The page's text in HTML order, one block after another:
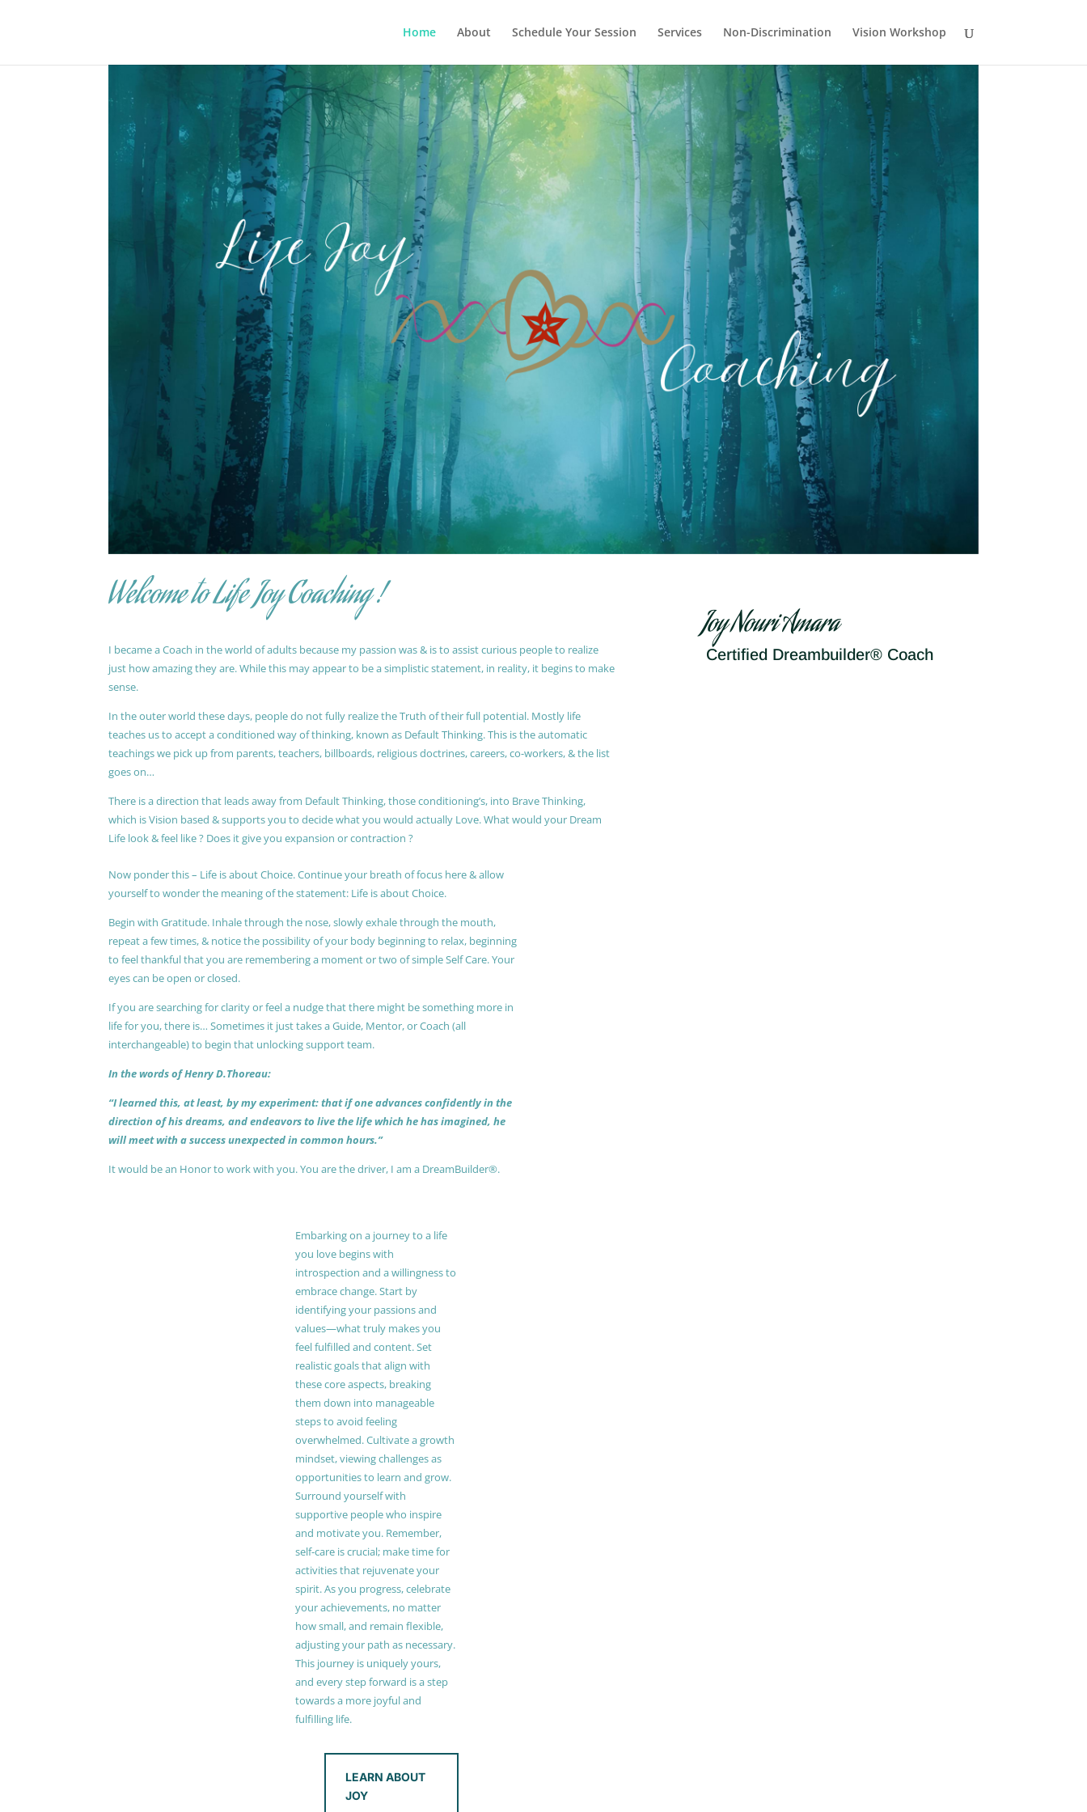
Home About Schedule Your Session Services Non-Discrimination Vision Workshop
Welcome to Life Joy Coaching !
I became a Coach in the world of adults because my passion was & is to assist curious people to realize
just how amazing they are. While this may appear to be a simplistic statement, in reality, it begins to make
sense.
In the outer world these days, people do not fully realize the Truth of their full potential. Mostly life
teaches us to accept a conditioned way of thinking, known as Default Thinking. This is the automatic
teachings we pick up from parents, teachers, billboards, religious doctrines, careers, co-workers, & the list
goes on…
There is a direction that leads away from Default Thinking, those conditioning’s, into Brave Thinking,
which is Vision based & supports you to decide what you would actually Love. What would your Dream
Life look & feel like ? Does it give you expansion or contraction ?
Now ponder this – Life is about Choice. Continue your breath of focus here & allow
yourself to wonder the meaning of the statement: Life is about Choice.
Begin with Gratitude. Inhale through the nose, slowly exhale through the mouth,
repeat a few times, & notice the possibility of your body beginning to relax, beginning
to feel thankful that you are remembering a moment or two of simple Self Care. Your
eyes can be open or closed.
If you are searching for clarity or feel a nudge that there might be something more in
life for you, there is… Sometimes it just takes a Guide, Mentor, or Coach (all
interchangeable) to begin that unlocking support team.
In the words of Henry D.Thoreau:
“I learned this, at least, by my experiment: that if one advances confidently in the
direction of his dreams, and endeavors to live the life which he has imagined, he
will meet with a success unexpected in common hours.”
It would be an Honor to work with you. You are the driver, I am a DreamBuilder®.
Joy Nouri Amara
Certified Dreambuilder® Coach
Embarking on a journey to a life
you love begins with
introspection and a willingness to
embrace change. Start by
identifying your passions and
values—what truly makes you
feel fulfilled and content. Set
realistic goals that align with
these core aspects, breaking
them down into manageable
steps to avoid feeling
overwhelmed. Cultivate a growth
mindset, viewing challenges as
opportunities to learn and grow.
Surround yourself with
supportive people who inspire
and motivate you. Remember,
self-care is crucial; make time for
activities that rejuvenate your
spirit. As you progress, celebrate
your achievements, no matter
how small, and remain flexible,
adjusting your path as necessary.
This journey is uniquely yours,
and every step forward is a step
towards a more joyful and
fulfilling life.
LEARN ABOUT
JOY